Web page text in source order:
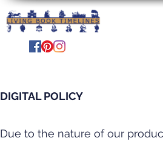
DIGITAL POLICY
Due to the nature of our